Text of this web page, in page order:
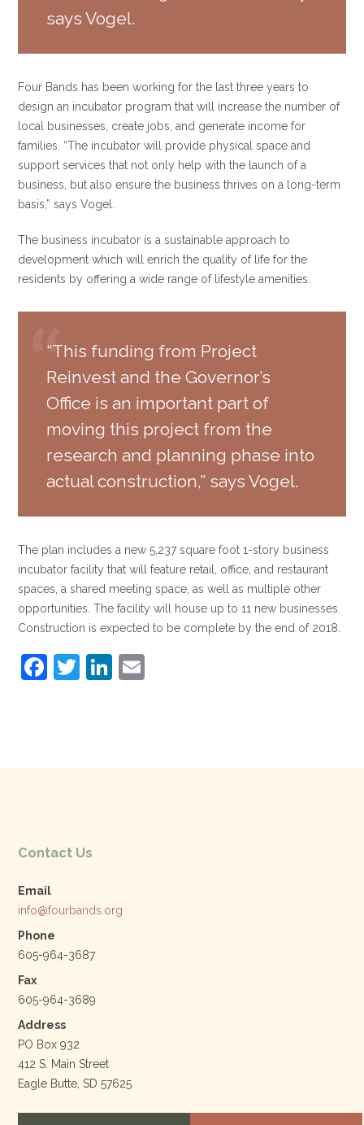
says Vogel.
Four Bands has been working for the last three years to
design an incubator program that will increase the number of
local businesses, create jobs, and generate income for
families. “The incubator will provide physical space and
support services that not only help with the launch of a
business, but also ensure the business thrives on a long-term
basis,” says Vogel.
The business incubator is a sustainable approach to
development which will enrich the quality of life for the
residents by offering a wide range of lifestyle amenities.
“This funding from Project
Reinvest and the Governor’s
Office is an important part of
moving this project from the
research and planning phase into
actual construction,” says Vogel.
The plan includes a new 5,237 square foot 1-story business
incubator facility that will feature retail, office, and restaurant
spaces, a shared meeting space, as well as multiple other
opportunities. The facility will house up to 11 new businesses.
Construction is expected to be complete by the end of 2018.
F
k
T
Li
Contact Us
Email
info@fourbands.org
Phone
605-964-3687
Fax
605-964-3689
Address
PO Box 932
412 S. Main Street
Eagle Butte, SD 57625